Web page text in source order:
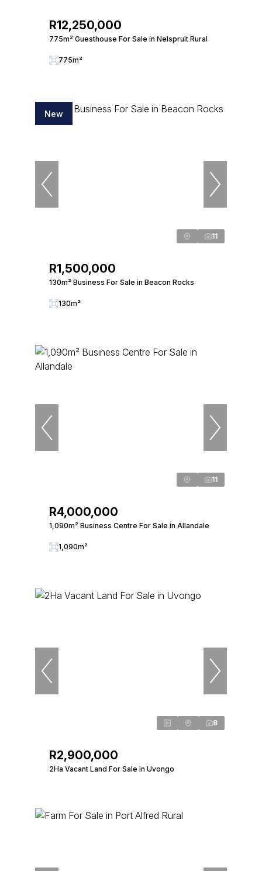
R12,250,000
775m² Guesthouse For Sale in Nelspruit Rural
775m²
New
11
R1,500,000
130m² Business For Sale in Beacon Rocks
130m²
11
R4,000,000
1,090m² Business Centre For Sale in Allandale
1,090m²
8
R2,900,000
2Ha Vacant Land For Sale in Uvongo